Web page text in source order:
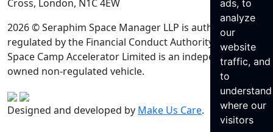
ads, to
analyze
our
website
traffic, and
to
understand
where our
visitors
Cross, London, N1C 4EW
2026 © Seraphim Space Manager LLP is authorised and
regulated by the Financial Conduct Authority. Seraphim
Space Camp Accelerator Limited is an independently
owned non-regulated vehicle.
Designed and developed by Make Us Care.